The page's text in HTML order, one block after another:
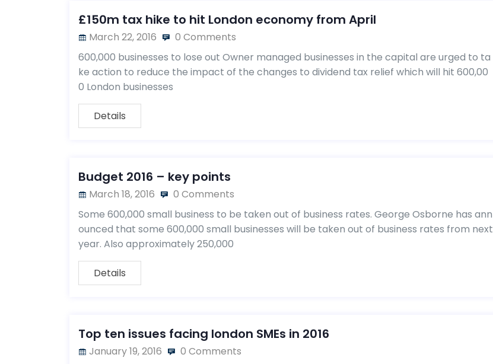
£150m tax hike to hit London economy from April
March 22, 2016
0 Comments
600,000 businesses to lose out Owner managed businesses in the capital are urged to ta
ke action to reduce the impact of the changes to dividend tax relief which will hit 600,00
0 London businesses
Details
Budget 2016 – key points
March 18, 2016
0 Comments
Some 600,000 small business to be taken out of business rates. George Osborne has ann
ounced that some 600,000 small businesses will be taken out of business rates from next
year. Also approximately 250,000
Details
Top ten issues facing london SMEs in 2016
January 19, 2016
0 Comments